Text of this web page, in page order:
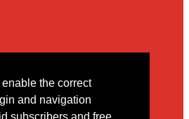
the correct
and navigation